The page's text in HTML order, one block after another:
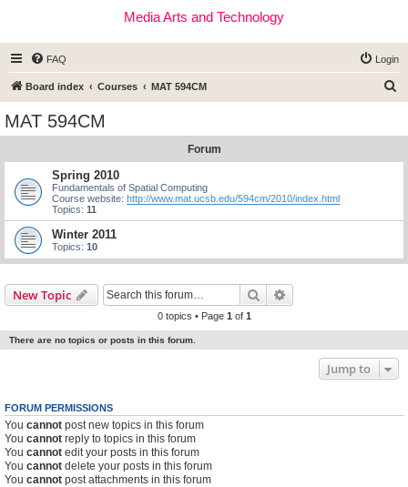
Media Arts and Technology
FAQ Login
Board index Courses MAT 594CM
MAT 594CM
Forum
Spring 2010
Fundamentals of Spatial Computing
Course website: http://www.mat.ucsb.edu/594cm/2010/index.html
Topics: 11
Winter 2011
Topics: 10
New Topic Search
0 topics • Page 1 of 1
There are no topics or posts in this forum.
Jump to
FORUM PERMISSIONS
You cannot post new topics in this forum
You cannot reply to topics in this forum
You cannot edit your posts in this forum
You cannot delete your posts in this forum
You cannot post attachments in this forum